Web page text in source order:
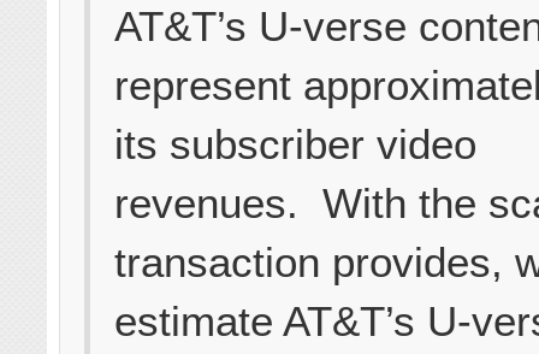
AT&T’s U-verse
represent
its subscriber video
revenues. With the
transaction provides,
estimate AT&T’s U-